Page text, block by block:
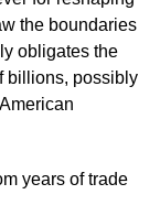
the boundaries
obligates the
billions, possibly
years of trade